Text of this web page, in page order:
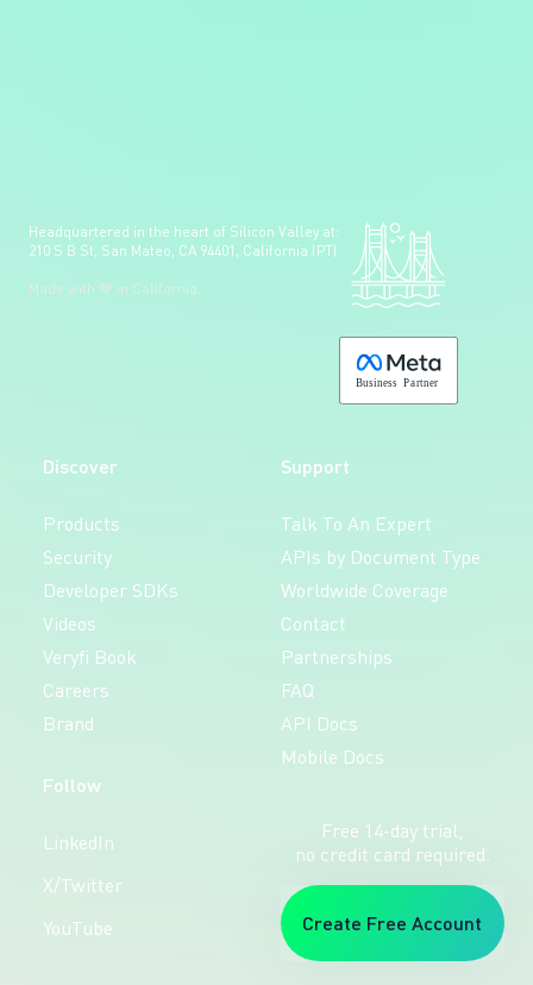
Headquartered in the heart of Silicon Valley at:
210 S B St, San Mateo, CA 94401, California (PT)
Made with 💚 in California.
Business Partner
Discover
Products
Security
Developer SDKs
Videos
Veryfi Book
Careers
Brand
Support
Talk To An Expert
APIs by Document Type
Worldwide Coverage
Contact
Partnerships
FAQ
API Docs
Mobile Docs
Follow
LinkedIn
X/Twitter
YouTube
Free 14-day trial,
no credit card required.
Create Free Account